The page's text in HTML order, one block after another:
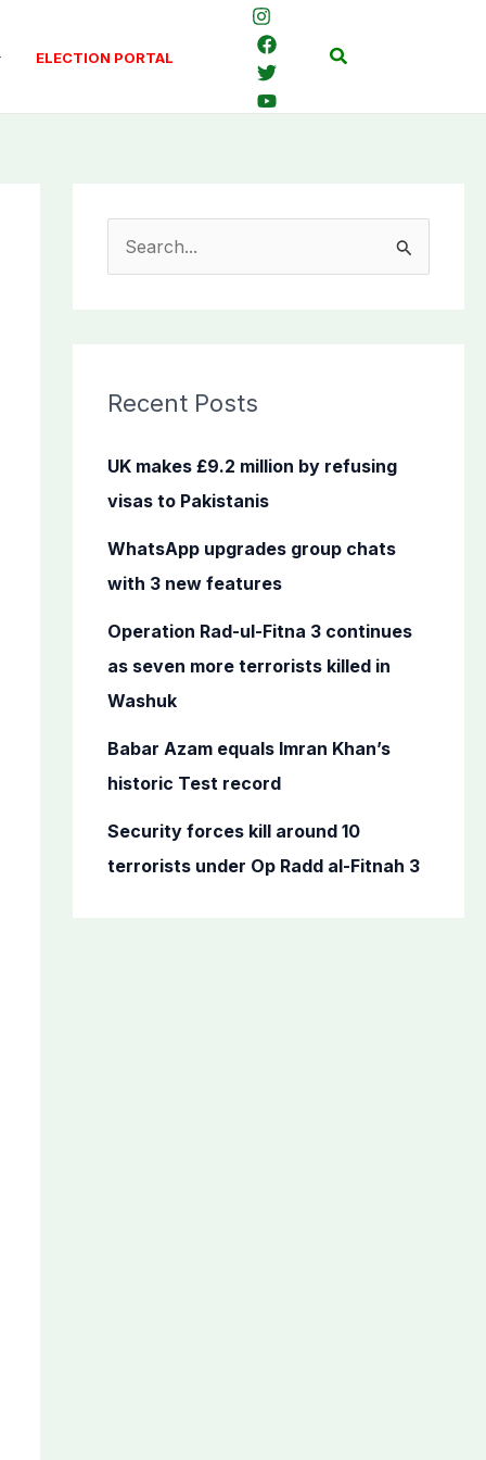
ELECTION PORTAL Search
c
f
o
Recent Posts
UK makes £9.2 million by refusing
visas to Pakistanis
WhatsApp upgrades group chats
with 3 new features
Operation Rad-ul-Fitna 3 continues
as seven more terrorists killed in
Washuk
Babar Azam equals Imran Khan’s
historic Test record
Security forces kill around 10
terrorists under Op Radd al-Fitnah 3